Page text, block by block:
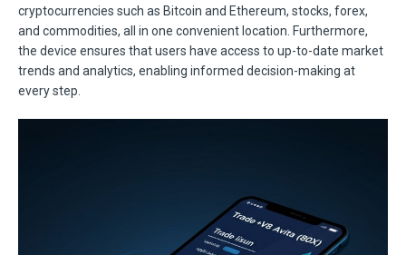
cryptocurrencies such as Bitcoin and Ethereum, stocks, forex,
and commodities, all in one convenient location. Furthermore,
the device ensures that users have access to up-to-date market
trends and analytics, enabling informed decision-making at
every step.